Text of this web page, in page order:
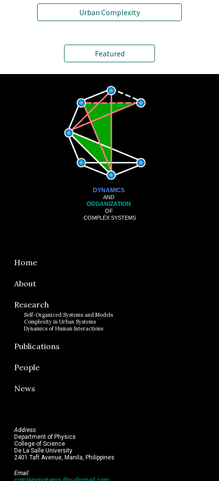
Urban Complexity
Featured
DYNAMICS
AND
ORGANIZATION
OF
COMPLEX SYSTEMS
Home
About
Research
Self-Organized Systems and Models
Complexity in Urban Systems
Dynamics of Human Interactions
Publications
People
News
Address:
Department of Physics
College of Science
De La Salle University
2401 Taft Avenue, Manila, Philippines
Email: